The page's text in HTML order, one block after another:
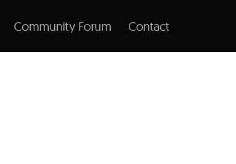
Community Forum Contact